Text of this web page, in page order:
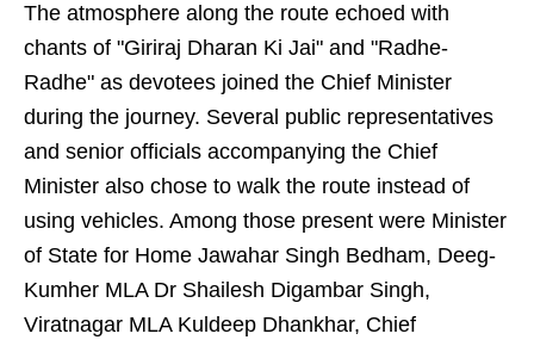
The atmosphere along the route echoed with
chants of "Giriraj Dharan Ki Jai" and "Radhe-
Radhe" as devotees joined the Chief Minister
during the journey. Several public representatives
and senior officials accompanying the Chief
Minister also chose to walk the route instead of
using vehicles. Among those present were Minister
of State for Home Jawahar Singh Bedham, Deeg-
Kumher MLA Dr Shailesh Digambar Singh,
Viratnagar MLA Kuldeep Dhankhar, Chief